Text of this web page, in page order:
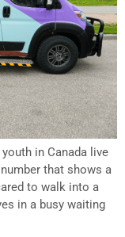
in Canada live
that shows a
to walk into a
in a busy waiting